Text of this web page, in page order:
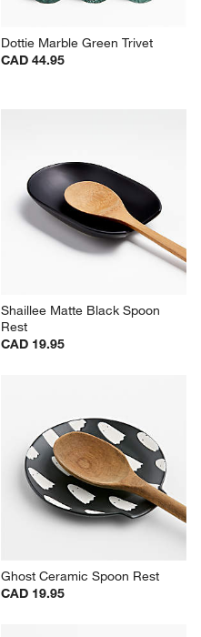
Dottie Marble Green Trivet
CAD 44.95
Shaillee Matte Black Spoon
Rest
CAD 19.95
Ghost Ceramic Spoon Rest
CAD 19.95